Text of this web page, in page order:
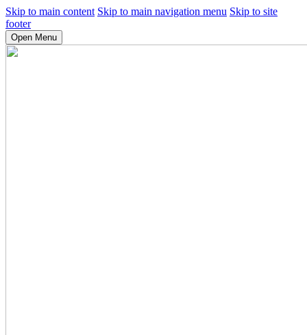
Skip to main content Skip to main navigation menu Skip to site
footer
Open Menu